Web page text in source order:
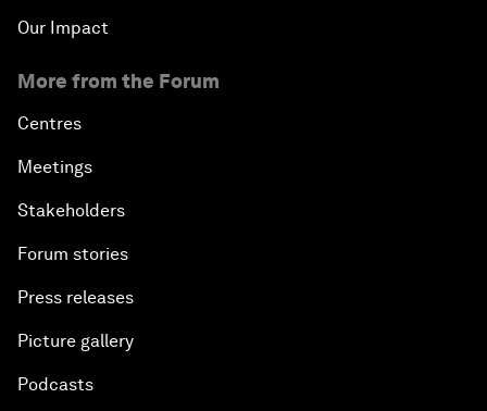
Our Impact
More from the Forum
Centres
Meetings
Stakeholders
Forum stories
Press releases
Picture gallery
Podcasts